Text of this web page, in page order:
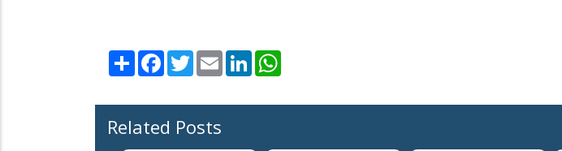
Share Facebook
TwitterEmail LinkedIn
Related Posts